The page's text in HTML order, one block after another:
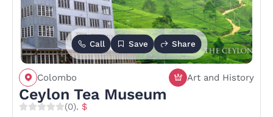
Call Save Share
Colombo Art and History
Ceylon Tea Museum
(0). $